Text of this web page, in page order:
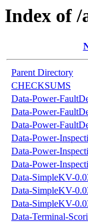
Index of
Parent Directory
CHECKSUMS
Data-Power-
Data-Power-
Data-Power-
Data-Power-
Data-Power-
Data-Power-
Data-SimpleKV-
Data-SimpleKV-
Data-SimpleKV-
Data-Terminal-